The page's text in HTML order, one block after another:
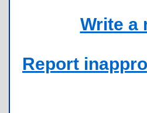
Write a
Report